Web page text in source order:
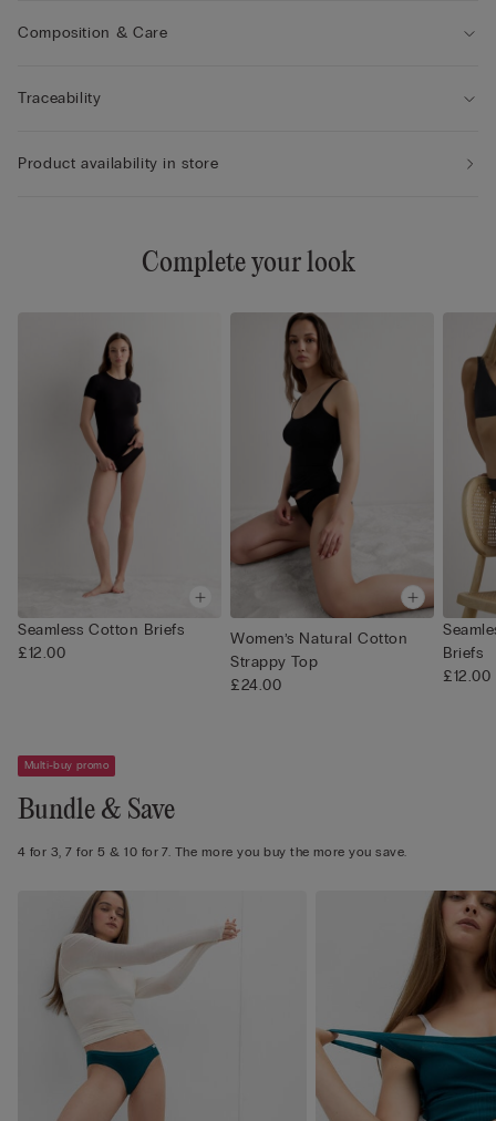
Composition & Care
Traceability
Product availability in store
Complete your look
Seamless Cotton Briefs
£12.00
Women’s Natural Cotton
Strappy Top
£24.00
Briefs
£12.00
Multi-buy promo
Bundle & Save
4 for 3, 7 for 5 & 10 for 7. The more you buy the more you save.